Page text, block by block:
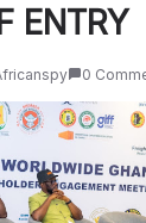
ENTRY
0